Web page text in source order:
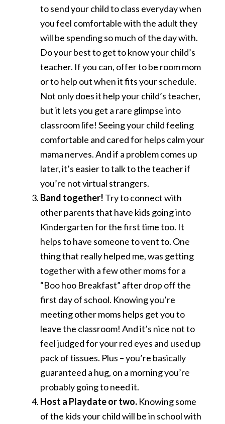
to send your child to class everyday when
you feel comfortable with the adult they
will be spending so much of the day with.
Do your best to get to know your child’s
teacher. If you can, offer to be room mom
or to help out when it fits your schedule.
Not only does it help your child’s teacher,
but it lets you get a rare glimpse into
classroom life! Seeing your child feeling
comfortable and cared for helps calm your
mama nerves. And if a problem comes up
later, it’s easier to talk to the teacher if
you’re not virtual strangers.
Band together! Try to connect with
other parents that have kids going into
Kindergarten for the first time too. It
helps to have someone to vent to. One
thing that really helped me, was getting
together with a few other moms for a
“Boo hoo Breakfast” after drop off the
first day of school. Knowing you’re
meeting other moms helps get you to
leave the classroom! And it’s nice not to
feel judged for your red eyes and used up
pack of tissues. Plus – you’re basically
guaranteed a hug, on a morning you’re
probably going to need it.
Host a Playdate or two. Knowing some
of the kids your child will be in school with